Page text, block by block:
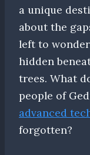
a unique
about the
left to
hidden
trees. What
people of
advanced
forgotten?